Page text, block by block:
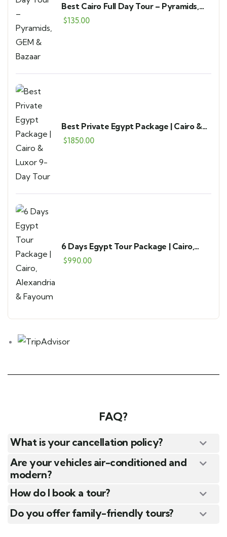
Best Cairo Full Day Tour – Pyramids,
GEM & Bazaar
$135.00
Best Private Egypt Package | Cairo &
Luxor 9-Day Tour
$1850.00
6 Days Egypt Tour Package | Cairo,
Alexandria & Fayoum
$990.00
FAQ?
What is your cancellation policy?
Are your vehicles air-conditioned and
modern?
How do I book a tour?
Do you offer family-friendly tours?